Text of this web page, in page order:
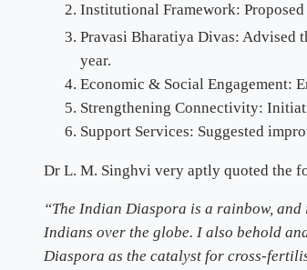
Institutional Framework:
Pravasi Bharatiya Divas: Advised
year.
Economic & Social Engagement:
Strengthening Connectivity:
Support Services: Suggested
Dr L. M. Singhvi very aptly quoted the
“The Indian Diaspora is a rainbow,
Indians over the globe. I also behold
Diaspora as the catalyst for cross-